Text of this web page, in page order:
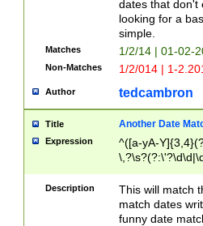
dates that don't
looking for a
simple.
Matches 1/2/14 | 01-02-
Non-Matches 1/2/014 | 1-
Author tedcambron
Title Another Date
Expression
^([a-yA-
Description
This will match
match dates
funny date